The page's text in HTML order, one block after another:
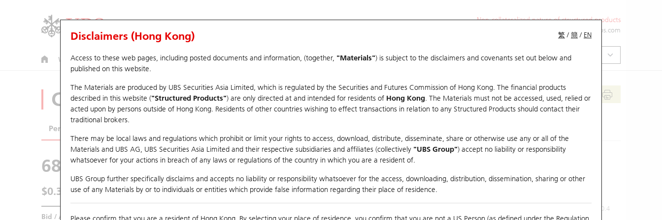
Non-collateralized nature of structured products
ol-hkwarrants@ubs.com
Warrants CBBCs U.S. Index Warrants & CBBCs Warrants & CBBCs Statistics Market Statistics Education
繁 /簡 / EN
Disclaimers (Hong Kong)
Access to these web pages, including posted documents and information, (together, "Materials") is subject to the disclaimers and covenants set out below and
published on this website.
The Materials are produced by UBS Securities Asia Limited, which is regulated by the Securities and Futures Commission of Hong Kong. The financial products
described in this website ("Structured Products") are only directed at and intended for residents of Hong Kong. The Materials must not be accessed, used, relied or
acted upon by persons outside of Hong Kong. Residents of other countries wishing to effect transactions in relation to any Structured Products should contact their
traditional brokers.
There may be local laws and regulations which prohibit or limit your rights to access, download, distribute, disseminate, share or otherwise use any or all of the
Materials and UBS AG, UBS Securities Asia Limited and their respective subsidiaries and affiliates (collectively "UBS Group") accept no liability or responsibility
whatsoever for your actions in breach of any laws or regulations of the country in which you are a resident of.
UBS Group further specifically disclaims and accepts no liability or responsibility whatsoever for the access, downloading, distribution, dissemination, sharing or other
use of any Materials by or to individuals or entities which provide false information regarding their place of residence.
CBBCs Analyzer
Performance
68674 UB Bull
$0.395 0.015 (+3.95%) Real time
Bid / Ask 0.395/0.4
Day High / Low Real time N/A/N/A
0.4